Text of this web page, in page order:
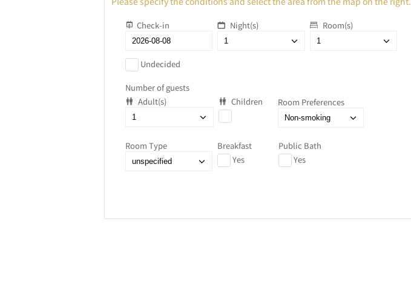
Check-in
Undecided
Night(s) Room(s)
Number of guests
Adult(s)
Children Room Preferences
Room Type
Breakfast
Yes
Public Bath
Yes